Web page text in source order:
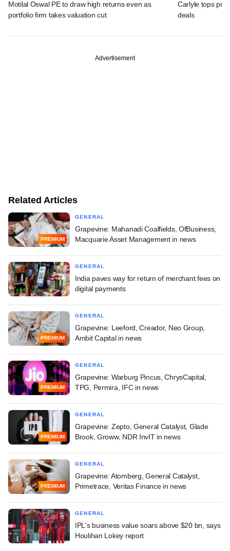
Motilal Oswal PE to draw high returns even as
portfolio firm takes valuation cut
Carlyle tops
deals
Advertisement
Related Articles
PREMIUM
GENERAL
Grapevine: Mahanadi Coalfields, OfBusiness,
Macquarie Asset Management in news
GENERAL
India paves way for return of merchant fees on
digital payments
PREMIUM
GENERAL
Grapevine: Leeford, Creador, Neo Group,
Ambit Capital in news
PREMIUM
GENERAL
Grapevine: Warburg Pincus, ChrysCapital,
TPG, Permira, IFC in news
PREMIUM
GENERAL
Grapevine: Zepto, General Catalyst, Glade
Brook, Groww, NDR InvIT in news
PREMIUM
GENERAL
Grapevine: Atomberg, General Catalyst,
Primetrace, Veritas Finance in news
GENERAL
IPL's business value soars above $20 bn, says
Houlihan Lokey report